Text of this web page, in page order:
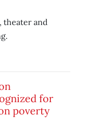
theater and
for
poverty